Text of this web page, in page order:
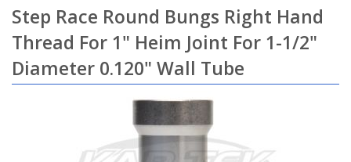
Step Race Round Bungs Right Hand
Thread For 1" Heim Joint For 1-1/2"
Diameter 0.120" Wall Tube